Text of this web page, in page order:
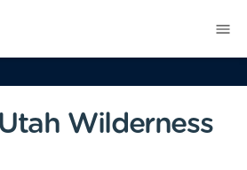
Wilderness